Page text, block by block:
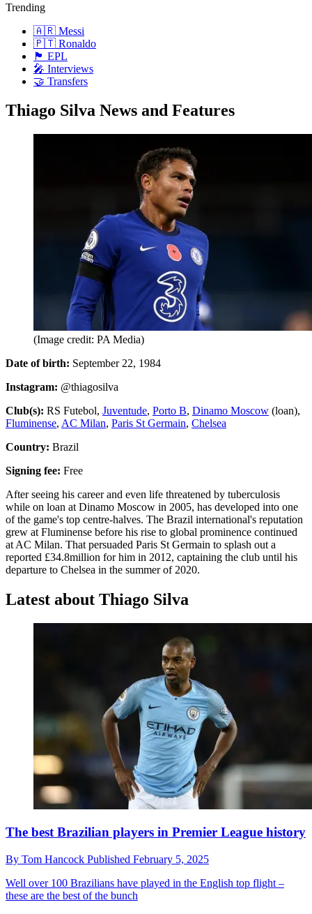
Trending
🇦🇷 Messi
🇵🇹 Ronaldo
🏴󠁧󠁢󠁥󠁮󠁧󠁿 EPL
🎤 Interviews
🤝 Transfers
Thiago Silva News and Features
(Image credit: PA Media)
Date of birth: September 22, 1984
Instagram: @thiagosilva
Club(s): RS Futebol, Juventude, Porto B, Dinamo Moscow (loan),
Fluminense, AC Milan, Paris St Germain, Chelsea
Country: Brazil
Signing fee: Free
After seeing his career and even life threatened by tuberculosis
while on loan at Dinamo Moscow in 2005, has developed into one
of the game's top centre-halves. The Brazil international's reputation
grew at Fluminense before his rise to global prominence continued
at AC Milan. That persuaded Paris St Germain to splash out a
reported £34.8million for him in 2012, captaining the club until his
departure to Chelsea in the summer of 2020.
Latest about Thiago Silva
The best Brazilian players in Premier League history
By Tom Hancock Published February 5, 2025
Well over 100 Brazilians have played in the English top flight –
these are the best of the bunch